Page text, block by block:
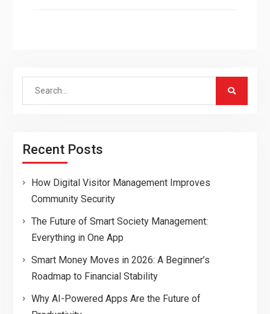
Search
Recent Posts
How Digital Visitor Management Improves
Community Security
The Future of Smart Society Management:
Everything in One App
Smart Money Moves in 2026: A Beginner’s
Roadmap to Financial Stability
Why AI-Powered Apps Are the Future of